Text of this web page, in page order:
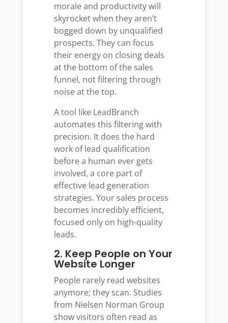
morale and productivity will
skyrocket when they aren’t
bogged down by unqualified
prospects. They can focus
their energy on closing deals
at the bottom of the sales
funnel, not filtering through
noise at the top.
A tool like LeadBranch
automates this filtering with
precision. It does the hard
work of lead qualification
before a human ever gets
involved, a core part of
effective lead generation
strategies. Your sales process
becomes incredibly efficient,
focused only on high-quality
leads.
2. Keep People on Your
Website Longer
People rarely read websites
anymore; they scan. Studies
from Nielsen Norman Group
show visitors often read as